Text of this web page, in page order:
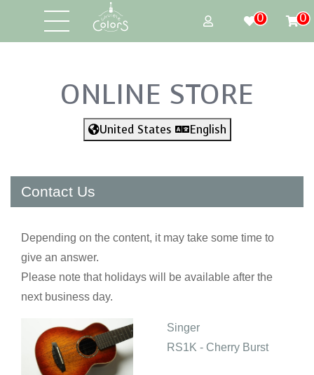
0 0
ONLINE STORE
United States English
Contact Us
Depending on the content, it may take some time to
give an answer.
Please note that holidays will be available after the
next business day.
Singer
RS1K - Cherry Burst